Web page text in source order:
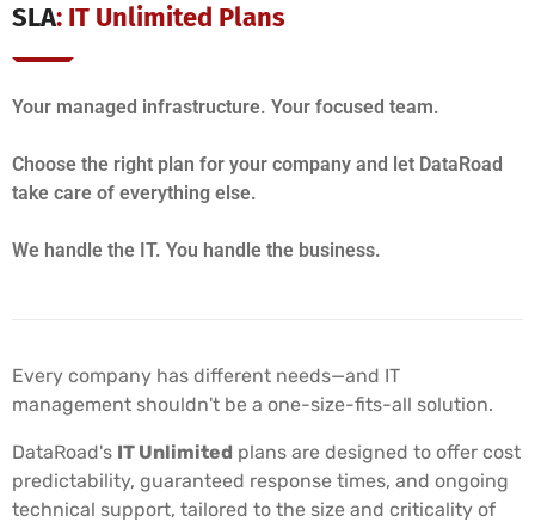
SLA: IT Unlimited Plans
Your managed infrastructure. Your focused team.
Choose the right plan for your company and let DataRoad
take care of everything else.
We handle the IT. You handle the business.
Every company has different needs—and IT
management shouldn't be a one-size-fits-all solution.
DataRoad's IT Unlimited plans are designed to offer cost
predictability, guaranteed response times, and ongoing
technical support, tailored to the size and criticality of